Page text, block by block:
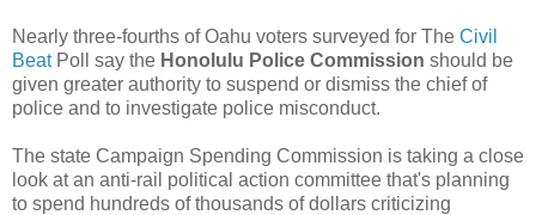
Nearly three-fourths of Oahu voters surveyed for The Civil
Beat Poll say the Honolulu Police Commission should be
given greater authority to suspend or dismiss the chief of
police and to investigate police misconduct.
The state Campaign Spending Commission is taking a close
look at an anti-rail political action committee that's planning
to spend hundreds of thousands of dollars criticizing